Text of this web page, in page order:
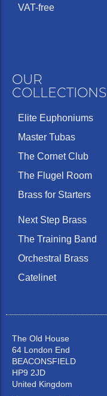
VAT-free
OUR
COLLECTIONS
Elite Euphoniums
Master Tubas
The Cornet Club
The Flugel Room
Brass for Starters
Next Step Brass
The Training Band
Orchestral Brass
Catelinet
The Old House
64 London End
BEACONSFIELD
HP9 2JD
United Kingdom